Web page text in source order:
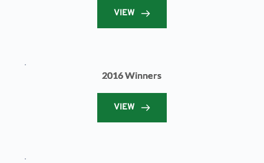
VIEW
2016 Winners
VIEW